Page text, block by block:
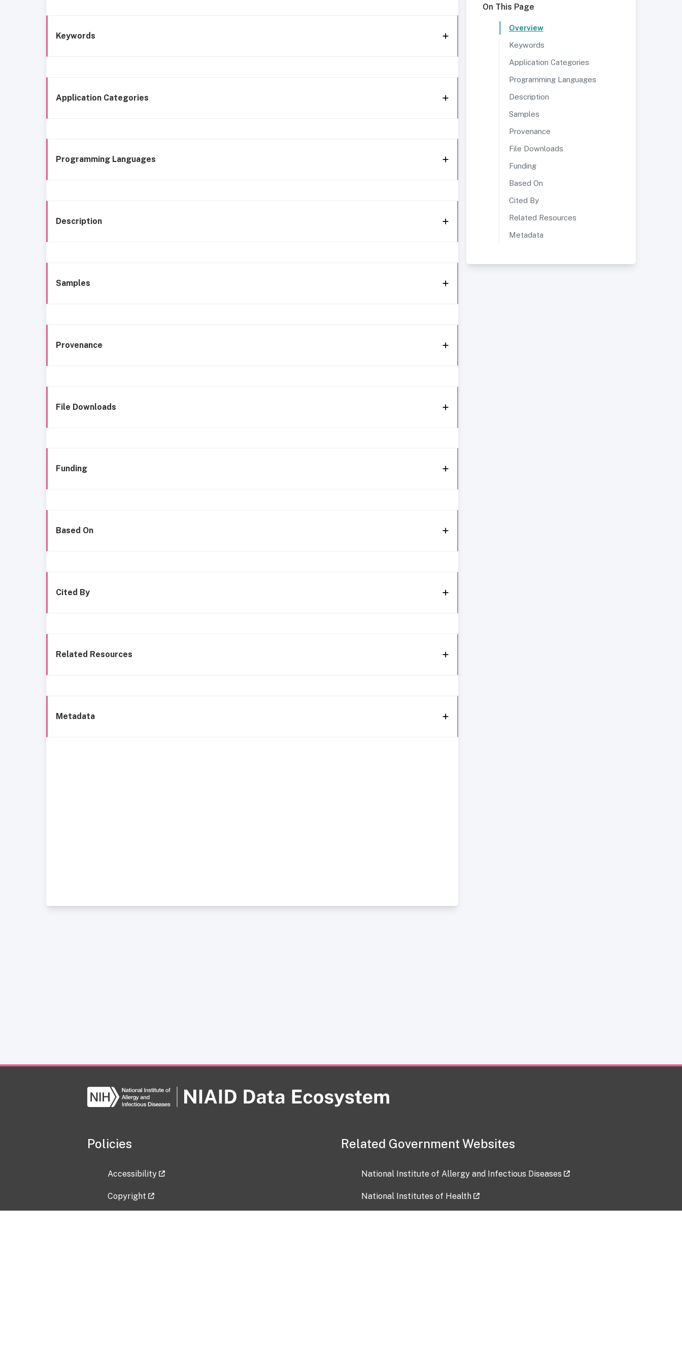
Keywords
Application Categories
Programming Languages
Description
Samples
Provenance
File Downloads
Funding
Based On
Cited By
Related Resources
Metadata
On This Page
Overview
Keywords
Application Categories
Programming Languages
Description
Samples
Provenance
File Downloads
Funding
Based On
Cited By
Related Resources
Metadata
Policies
Accessibility
Copyright
Related Government Websites
National Institute of Allergy and Infectious Diseases
National Institutes of Health